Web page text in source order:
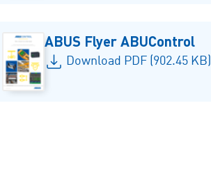
ABUS Flyer ABUControl
Download PDF (902.45 KB)